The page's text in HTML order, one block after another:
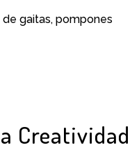
gaitas, pompones
Creatividad